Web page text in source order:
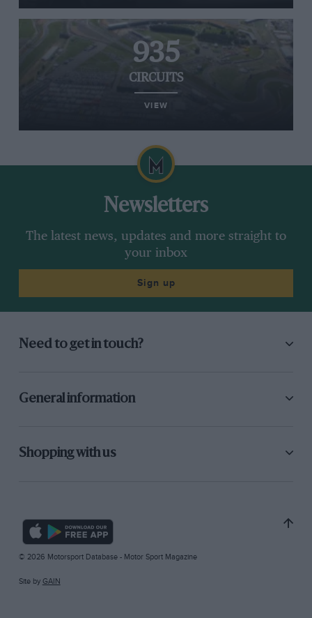
935
CIRCUITS
VIEW
Newsletters
The latest news, updates and more straight to
your inbox
Sign up
Need to get in touch?
General information
Shopping with us
© 2026 Motorsport Database - Motor Sport Magazine
Site by GAIN